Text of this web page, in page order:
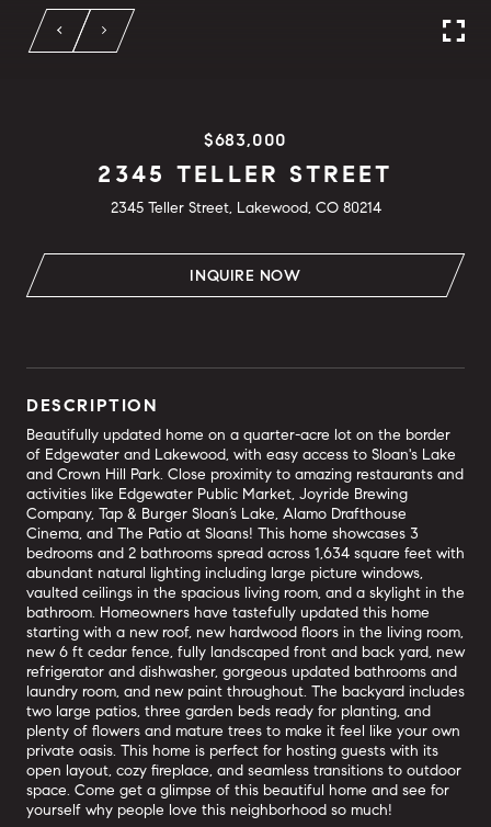
$683,000
2345 TELLER STREET
2345 Teller Street, Lakewood, CO 80214
INQUIRE NOW
DESCRIPTION
Beautifully updated home on a quarter-acre lot on the border
of Edgewater and Lakewood, with easy access to Sloan's Lake
and Crown Hill Park. Close proximity to amazing restaurants and
activities like Edgewater Public Market, Joyride Brewing
Company, Tap & Burger Sloan’s Lake, Alamo Drafthouse
Cinema, and The Patio at Sloans! This home showcases 3
bedrooms and 2 bathrooms spread across 1,634 square feet with
abundant natural lighting including large picture windows,
vaulted ceilings in the spacious living room, and a skylight in the
bathroom. Homeowners have tastefully updated this home
starting with a new roof, new hardwood floors in the living room,
new 6 ft cedar fence, fully landscaped front and back yard, new
refrigerator and dishwasher, gorgeous updated bathrooms and
laundry room, and new paint throughout. The backyard includes
two large patios, three garden beds ready for planting, and
plenty of flowers and mature trees to make it feel like your own
private oasis. This home is perfect for hosting guests with its
open layout, cozy fireplace, and seamless transitions to outdoor
space. Come get a glimpse of this beautiful home and see for
yourself why people love this neighborhood so much!